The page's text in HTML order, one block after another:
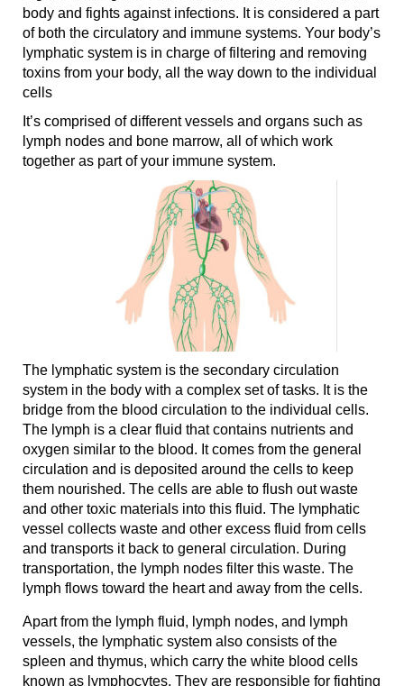
body and fights against infections. It is considered a part
of both the circulatory and immune systems. Your body’s
lymphatic system is in charge of filtering and removing
toxins from your body, all the way down to the individual
cells
It’s comprised of different vessels and organs such as
lymph nodes and bone marrow, all of which work
together as part of your immune system.
The lymphatic system is the secondary circulation
system in the body with a complex set of tasks. It is the
bridge from the blood circulation to the individual cells.
The lymph is a clear fluid that contains nutrients and
oxygen similar to the blood. It comes from the general
circulation and is deposited around the cells to keep
them nourished. The cells are able to flush out waste
and other toxic materials into this fluid. The lymphatic
vessel collects waste and other excess fluid from cells
and transports it back to general circulation. During
transportation, the lymph nodes filter this waste. The
lymph flows toward the heart and away from the cells.
Apart from the lymph fluid, lymph nodes, and lymph
vessels, the lymphatic system also consists of the
spleen and thymus, which carry the white blood cells
known as lymphocytes. They are responsible for fighting